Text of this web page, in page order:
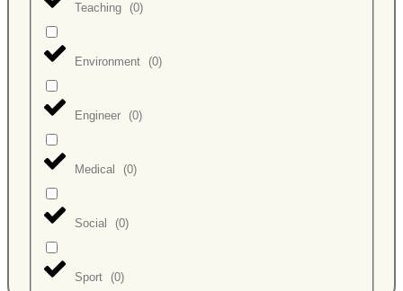
Teaching (0)
Environment (0)
Engineer (0)
Medical (0)
Social (0)
Sport (0)